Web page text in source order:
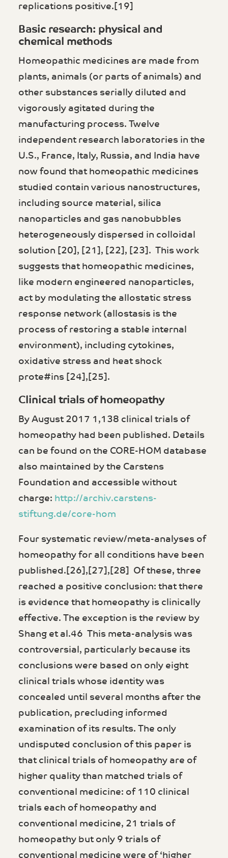
replications positive.[19]
Basic research: physical and
chemical methods
Homeopathic medicines are made from
plants, animals (or parts of animals) and
other substances serially diluted and
vigorously agitated during the
manufacturing process. Twelve
independent research laboratories in the
U.S., France, Italy, Russia, and India have
now found that homeopathic medicines
studied contain various nanostructures,
including source material, silica
nanoparticles and gas nanobubbles
heterogeneously dispersed in colloidal
solution [20], [21], [22], [23]. This work
suggests that homeopathic medicines,
like modern engineered nanoparticles,
act by modulating the allostatic stress
response network (allostasis is the
process of restoring a stable internal
environment), including cytokines,
oxidative stress and heat shock
prote#ins [24],[25].
Clinical trials of homeopathy
By August 2017 1,138 clinical trials of
homeopathy had been published. Details
can be found on the CORE-HOM database
also maintained by the Carstens
Foundation and accessible without
charge: http://archiv.carstens-
stiftung.de/core-hom
Four systematic review/meta-analyses of
homeopathy for all conditions have been
published.[26],[27],[28] Of these, three
reached a positive conclusion: that there
is evidence that homeopathy is clinically
effective. The exception is the review by
Shang et al.46 This meta-analysis was
controversial, particularly because its
conclusions were based on only eight
clinical trials whose identity was
concealed until several months after the
publication, precluding informed
examination of its results. The only
undisputed conclusion of this paper is
that clinical trials of homeopathy are of
higher quality than matched trials of
conventional medicine: of 110 clinical
trials each of homeopathy and
conventional medicine, 21 trials of
homeopathy but only 9 trials of
conventional medicine were of ‘higher